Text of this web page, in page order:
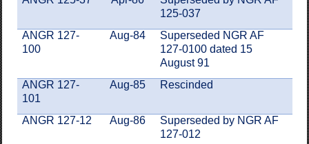
125-037
ANGR 127-
100
Aug-84
Superseded NGR AF
127-0100 dated 15
August 91
ANGR 127-
101
Aug-85 Rescinded
ANGR 127-12 Aug-86
Superseded by NGR AF
127-012